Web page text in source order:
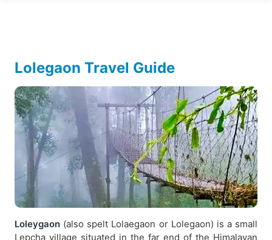
Lolegaon Travel Guide
Loleygaon (also spelt Lolaegaon or Lolegaon) is a small
Lepcha village situated in the far end of the Himalayan